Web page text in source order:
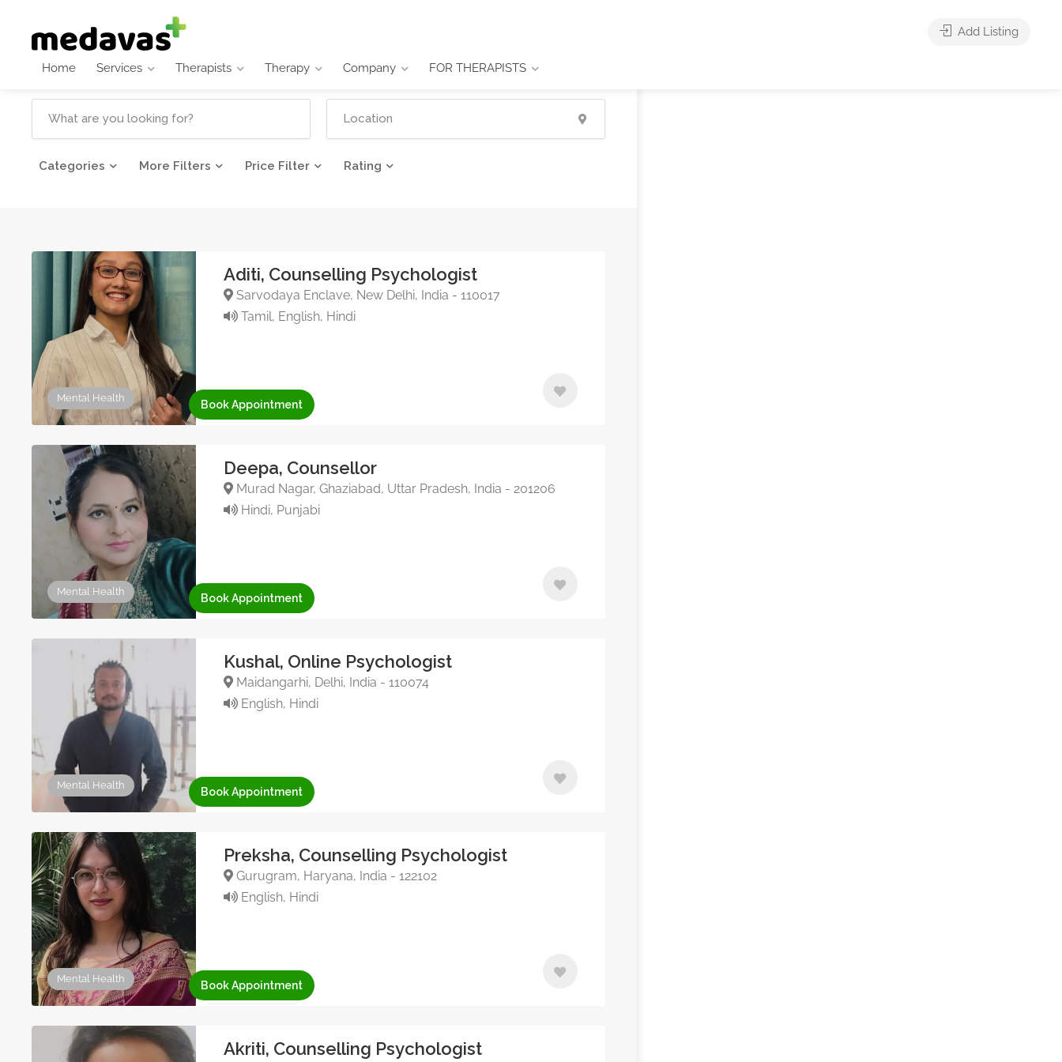
Home Services Therapists Therapy Company FOR THERAPISTS
Add Listing
Categories More Filters Price Filter Rating
Mental Health
Aditi, Counselling Psychologist
Sarvodaya Enclave, New Delhi, India - 110017
Tamil, English, Hindi
Book Appointment
Mental Health
Deepa, Counsellor
Murad Nagar, Ghaziabad, Uttar Pradesh, India - 201206
Hindi, Punjabi
Book Appointment
Mental Health
Kushal, Online Psychologist
Maidangarhi, Delhi, India - 110074
English, Hindi
Book Appointment
Mental Health
Preksha, Counselling Psychologist
Gurugram, Haryana, India - 122102
English, Hindi
Book Appointment
Akriti, Counselling Psychologist